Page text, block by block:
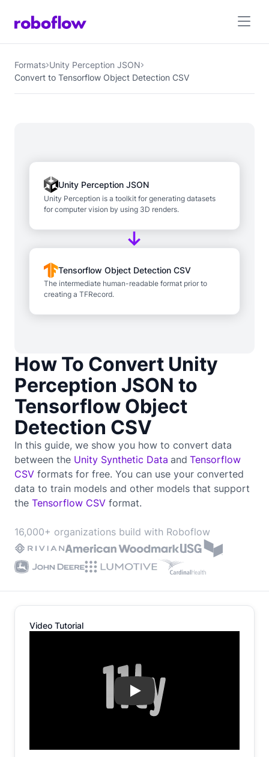
Formats Unity Perception JSON
Convert to Tensorflow Object Detection CSV
How To Convert Unity
Perception JSON to
Tensorflow Object
Detection CSV
In this guide, we show you how to convert data
between the Unity Synthetic Data and Tensorflow
CSV formats for free. You can use your converted
data to train models and other models that support
the Tensorflow CSV format.
16,000+ organizations build with Roboflow
Unity Perception JSON
Unity Perception is a toolkit for generating datasets
for computer vision by using 3D renders.
Tensorflow Object Detection CSV
The intermediate human-readable format prior to
creating a TFRecord.
Video Tutorial
Play